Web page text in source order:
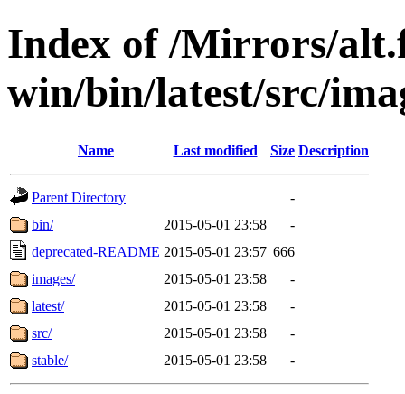
Index of /Mirrors/
win/bin/latest/src/
Name Last modified Size Description
Parent Directory
-
bin/
2015-05-01 23:58
-
deprecated-README 2015-05-01 23:57 666
images/
2015-05-01 23:58
-
latest/
2015-05-01 23:58
-
src/
2015-05-01 23:58
-
stable/
2015-05-01 23:58 -